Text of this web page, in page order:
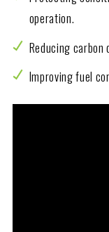
operation.
Reducing
Improving fuel